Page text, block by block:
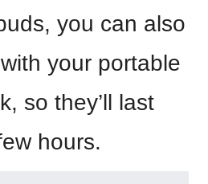
you can also
your portable
so they’ll last
hours.